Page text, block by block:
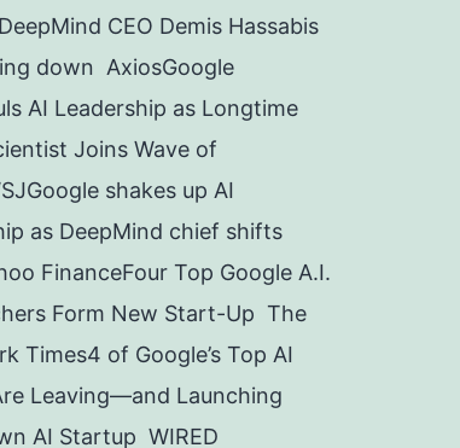
CEO Demis Hassabis
down AxiosGoogle
AI Leadership as Longtime
Joins Wave of
shakes up AI
as DeepMind chief shifts
FinanceFour Top Google A.I.
Form New Start-Up The
Times4 of Google’s Top AI
Leaving—and Launching
AI Startup WIRED